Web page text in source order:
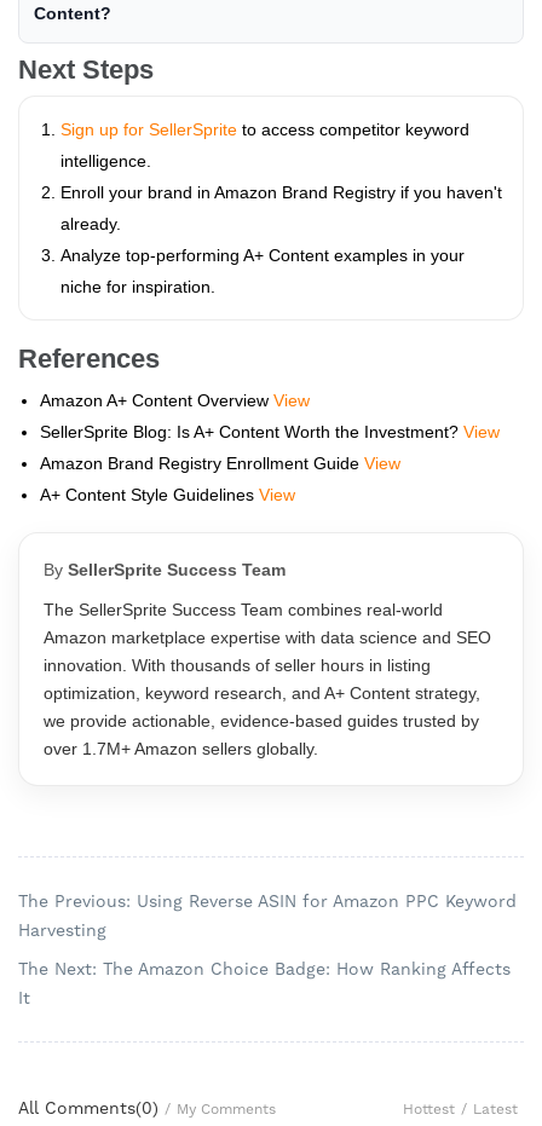
Content?
Next Steps
Sign up for SellerSprite to access competitor keyword
intelligence.
Enroll your brand in Amazon Brand Registry if you haven't
already.
Analyze top-performing A+ Content examples in your
niche for inspiration.
References
Amazon A+ Content Overview View
SellerSprite Blog: Is A+ Content Worth the Investment? View
Amazon Brand Registry Enrollment Guide View
A+ Content Style Guidelines View
By SellerSprite Success Team
The SellerSprite Success Team combines real-world
Amazon marketplace expertise with data science and SEO
innovation. With thousands of seller hours in listing
optimization, keyword research, and A+ Content strategy,
we provide actionable, evidence-based guides trusted by
over 1.7M+ Amazon sellers globally.
The Previous: Using Reverse ASIN for Amazon PPC Keyword
Harvesting
The Next: The Amazon Choice Badge: How Ranking Affects
It
All Comments(0) / My Comments Hottest / Latest